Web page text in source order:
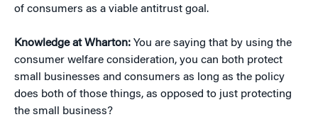
of consumers as a viable antitrust goal.
Knowledge at Wharton: You are saying that by using the
consumer welfare consideration, you can both protect
small businesses and consumers as long as the policy
does both of those things, as opposed to just protecting
the small business?